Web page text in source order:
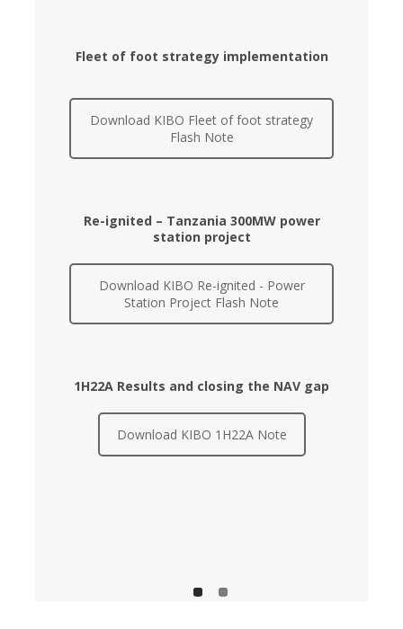
Fleet of foot strategy implementation
Download KIBO Fleet of foot strategy
Flash Note
Re-ignited – Tanzania 300MW power
station project
Download KIBO Re-ignited - Power
Station Project Flash Note
1H22A Results and closing the NAV gap
Download KIBO 1H22A Note